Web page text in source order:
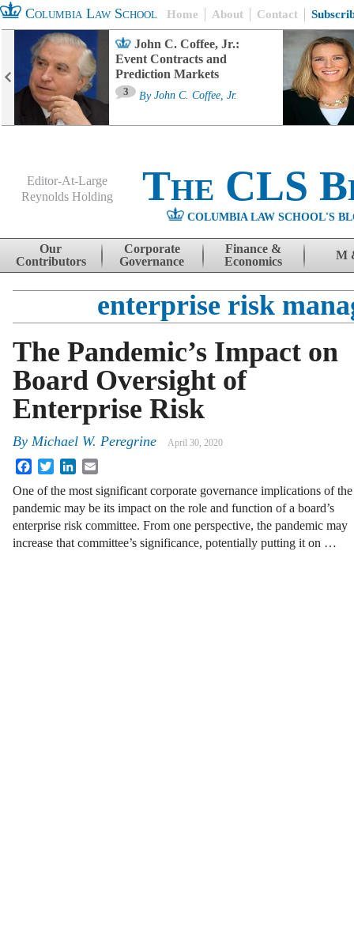
Columbia Law School Home About Contact
John C. Coffee, Jr.:
Event Contracts and
Prediction Markets
3 By John C. Coffee, Jr.
Editor-At-Large
Reynolds Holding
The CLS
COLUMBIA LAW SCHOOL'S
Skip to content
Our
Contributors
Corporate
Governance
Finance &
Economics
M
enterprise risk
The Pandemic’s Impact on
Board Oversight of
Enterprise Risk
By Michael W. Peregrine April 30, 2020
FacebookTwitterLinkedIn
One of the most significant corporate governance implications of the
pandemic may be its impact on the role and function of a board’s
enterprise risk committee. From one perspective, the pandemic may
increase that committee’s significance, potentially putting it on …